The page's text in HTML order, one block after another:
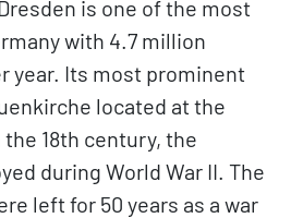
is one of the most
with 4.7 million
year. Its most prominent
located at the
18th century, the
during World War II. The
left for 50 years as a war